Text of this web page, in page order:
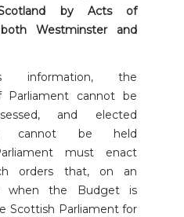
by Acts of
Westminster and
information, the
Parliament cannot be
and elected
cannot be held
must enact
orders that, on an
when the Budget is
Scottish Parliament for